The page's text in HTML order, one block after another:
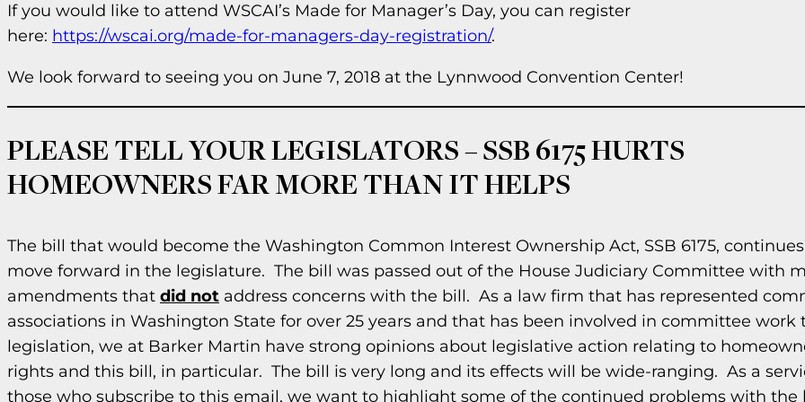
If you would like to attend WSCAI’s Made for Manager’s Day, you can register
here: https://wscai.org/made-for-managers-day-registration/.
We look forward to seeing you on June 7, 2018 at the Lynnwood Convention Center!
PLEASE TELL YOUR LEGISLATORS – SSB 6175 HURTS
HOMEOWNERS FAR MORE THAN IT HELPS
The bill that would become the Washington Common Interest Ownership Act, SSB 6175,
move forward in the legislature. The bill was passed out of the House Judiciary Committee with
amendments that did not address concerns with the bill. As a law firm that has represented
associations in Washington State for over 25 years and that has been involved in committee work
legislation, we at Barker Martin have strong opinions about legislative action relating to
rights and this bill, in particular. The bill is very long and its effects will be wide-ranging. As a
those who subscribe to this email, we want to highlight some of the continued problems with the